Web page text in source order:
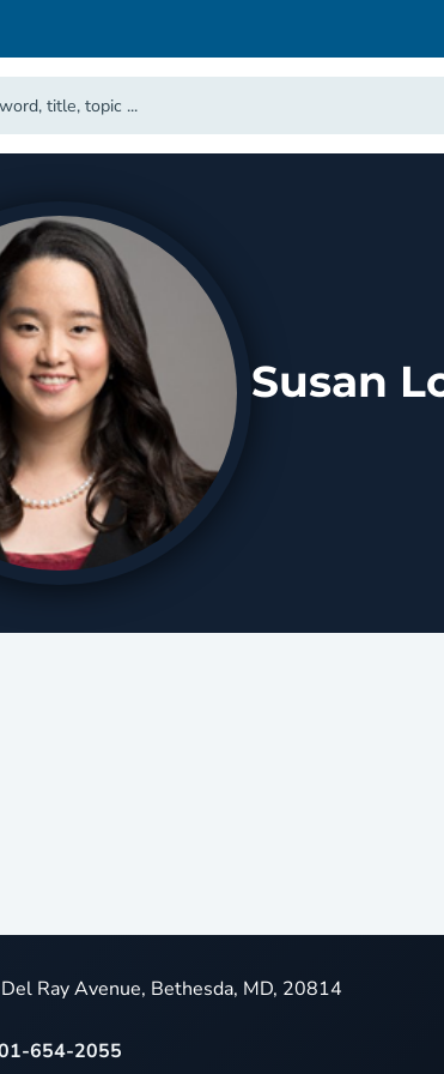
Susan
Ray Avenue, Bethesda, MD, 20814
654-2055